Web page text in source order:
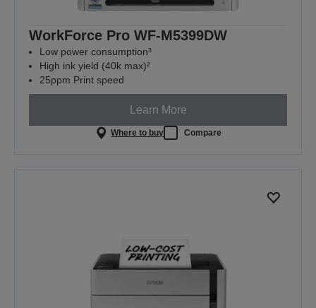
WorkForce Pro WF-M5399DW
Low power consumption³
High ink yield (40k max)²
25ppm Print speed
Learn More
Where to buy Compare